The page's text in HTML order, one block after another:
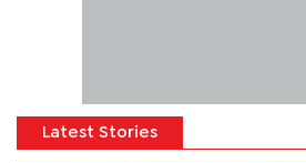
Latest Stories